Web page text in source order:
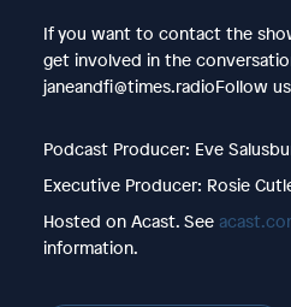
If you want to contact the
get involved in the
janeandfi@times.radioFollow
Podcast Producer: Eve
Executive Producer: Rosie
Hosted on Acast. See
information.